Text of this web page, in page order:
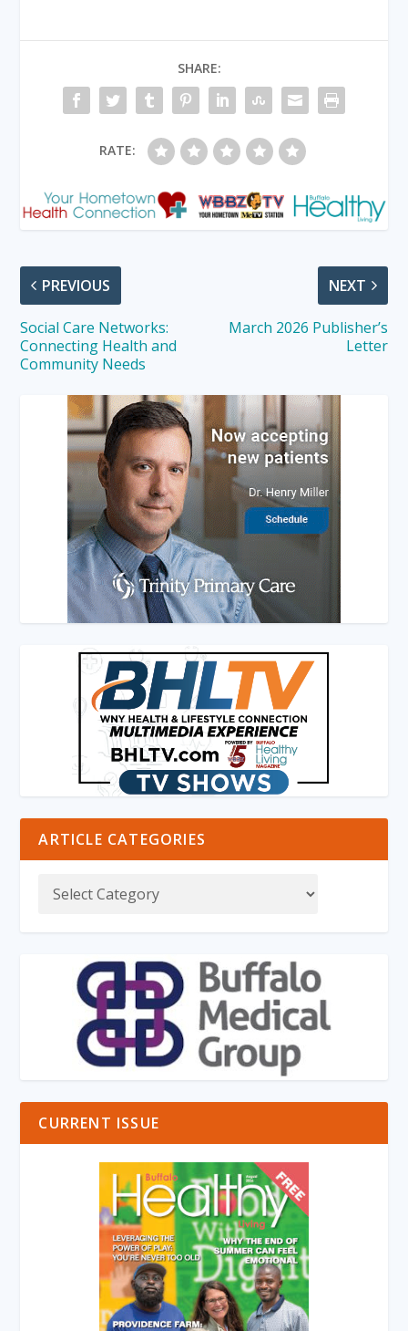
SHARE:
RATE:
PREVIOUS
Social Care Networks:
Connecting Health and
Community Needs
NEXT
March 2026 Publisher’s
Letter
ARTICLE CATEGORIES
CURRENT ISSUE